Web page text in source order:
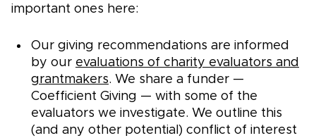
important ones here:
Our giving recommendations are informed
by our evaluations of charity evaluators and
grantmakers. We share a funder —
Coefficient Giving — with some of the
evaluators we investigate. We outline this
(and any other potential) conflict of interest